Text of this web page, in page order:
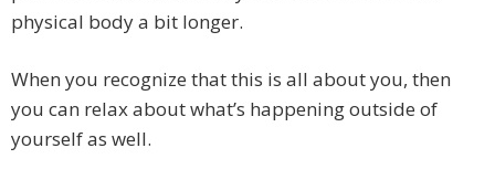
physical body a bit longer.
When you recognize that this is all about you, then
you can relax about what’s happening outside of
yourself as well.